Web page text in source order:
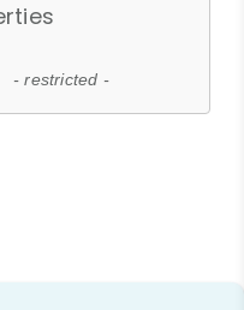
- restricted -